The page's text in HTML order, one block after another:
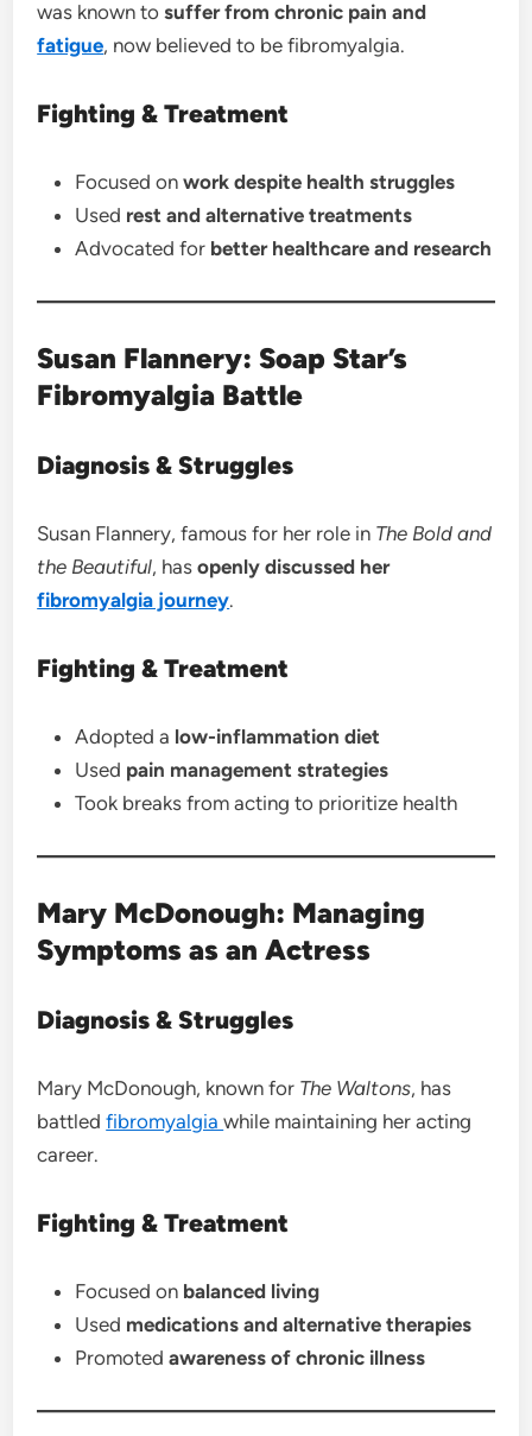
was known tosuffer from chronic pain and
fatigue, now believed to be fibromyalgia.
Fighting & Treatment
Focused onwork despite health struggles
Used rest and alternative treatments
Advocated for better healthcare and research
Susan Flannery: Soap Star’s
Fibromyalgia Battle
Diagnosis & Struggles
Susan Flannery, famous for her role in The Bold and
the Beautiful, hasopenly discussed her
fibromyalgia journey.
Fighting & Treatment
Adopted a low-inflammation diet
Used pain management strategies
Took breaks from acting to prioritize health
Mary McDonough: Managing
Symptoms as an Actress
Diagnosis & Struggles
Mary McDonough, known for The Waltons, has
battledfibromyalgiawhile maintaining her acting
career.
Fighting & Treatment
Focused on balanced living
Used medications and alternative therapies
Promotedawareness of chronic illness